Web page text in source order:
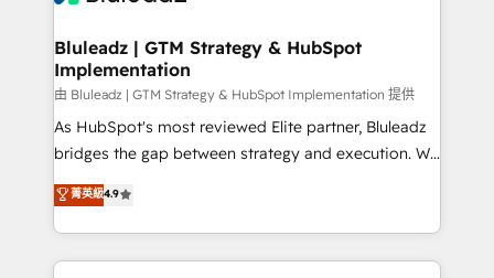
Bluleadz | GTM Strategy & HubSpot
Implementation
由 Bluleadz | GTM Strategy & HubSpot Implementation 提供
As HubSpot's most reviewed Elite partner, Bluleadz
bridges the gap between strategy and execution. We
don't just "set up tools" — we install the GTM
Operating System (GTM OS) to align your leadership
and engineer a portal that drives predictable
revenue velocity. 🚀 GTM Strategy & Alignment
菁英級4.9